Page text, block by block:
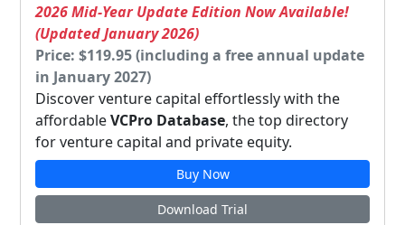
2026 Mid-Year Update Edition Now Available!
(Updated January 2026)
Price: $119.95 (including a free annual update
in January 2027)
Discover venture capital effortlessly with the
affordableVCPro Database, the top directory
for venture capital and private equity.
Buy Now
Download Trial